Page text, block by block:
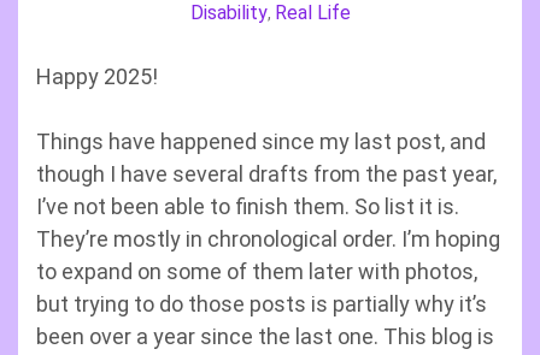
Disability, Real Life
Happy 2025!
Things have happened since my last post, and
though I have several drafts from the past year,
I’ve not been able to finish them. So list it is.
They’re mostly in chronological order. I’m hoping
to expand on some of them later with photos,
but trying to do those posts is partially why it’s
been over a year since the last one. This blog is